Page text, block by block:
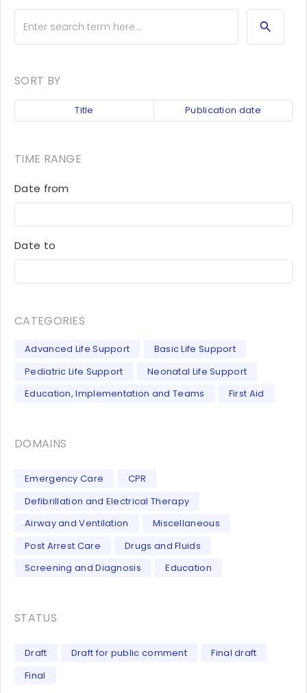
SORT BY
Title Publication date
TIME RANGE
Date from
Date to
CATEGORIES
Advanced Life Support
Basic Life Support
Pediatric Life Support
Neonatal Life Support
Education, Implementation and Teams
First Aid
DOMAINS
Emergency Care
CPR
Defibrillation and Electrical Therapy
Airway and Ventilation
Miscellaneous
Post Arrest Care
Drugs and Fluids
Screening and Diagnosis
Education
STATUS
Draft Draft for public comment
Final draft
Final